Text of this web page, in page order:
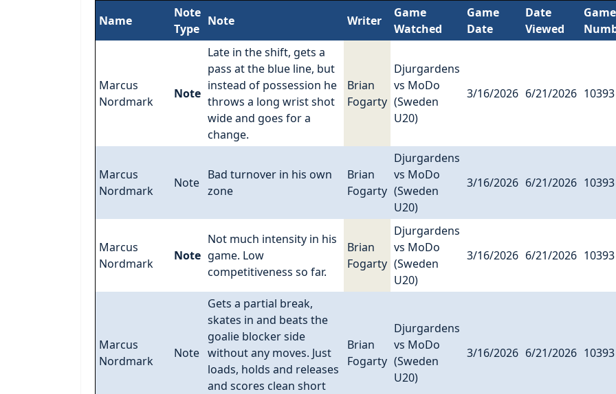
Name
Note
Type
Note Writer
Game
Watched
Game
Date
Date
Viewed
Game
Marcus
Nordmark
Note
Late in the shift, gets a
pass at the blue line, but
instead of possession he
throws a long wrist shot
wide and goes for a
change.
Brian
Fogarty
Djurgardens
vs MoDo
(Sweden
U20)
3/16/2026 6/21/2026 10393
Marcus
Nordmark
Note
Bad turnover in his own
zone
Brian
Fogarty
Djurgardens
vs MoDo
(Sweden
U20)
3/16/2026 6/21/2026 10393
Marcus
Nordmark
Note
Not much intensity in his
game. Low
competitiveness so far.
Brian
Fogarty
Djurgardens
vs MoDo
(Sweden
U20)
3/16/2026 6/21/2026 10393
Marcus
Nordmark
Note
Gets a partial break,
skates in and beats the
goalie blocker side
without any moves. Just
loads, holds and releases
and scores clean short
Brian
Fogarty
Djurgardens
vs MoDo
(Sweden
U20)
3/16/2026 6/21/2026 10393